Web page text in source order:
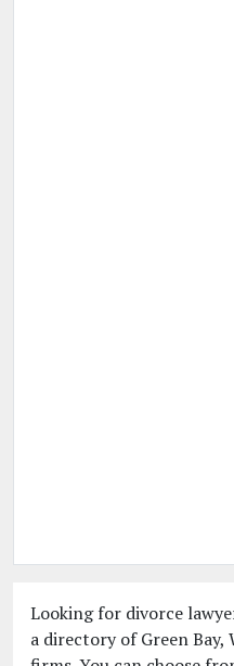
Looking for divorce
a directory of Green